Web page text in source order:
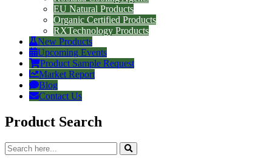
EU Natural Products
Organic Certified Products
RXTechnology Products
New Products
Upcoming Events
Product Sample Request
Market Report
Blog
Contact Us
Product Search